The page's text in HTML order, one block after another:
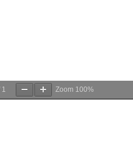
1 Zoom 100%